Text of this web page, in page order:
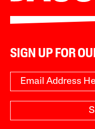
SIGN UP FOR